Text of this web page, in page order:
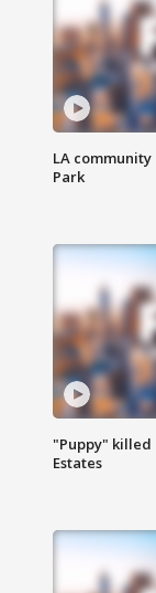
LA
Park
"Puppy" killed
Estates